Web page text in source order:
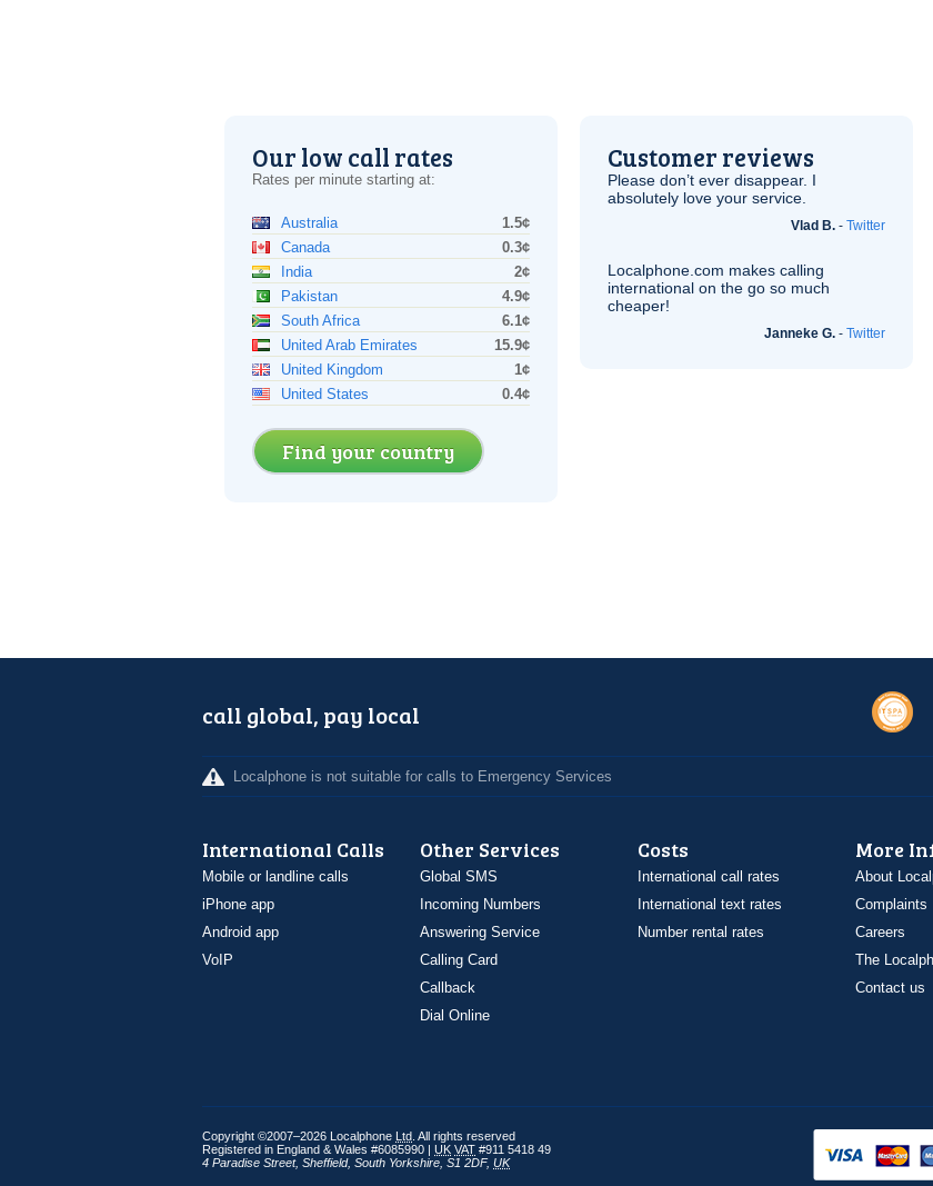
Our low call rates
Rates per minute starting at:
Australia
1.5¢
Canada
0.3¢
India
2¢
Pakistan
4.9¢
South Africa
6.1¢
United Arab Emirates
15.9¢
United Kingdom
1¢
United States
0.4¢
Find your country
Customer reviews
Please don’t ever disappear. I
absolutely love your service.
Vlad B. - Twitter
Localphone.com makes calling
international on the go so much
cheaper!
Janneke G. - Twitter
call global, pay local
Localphone is not suitable for calls to Emergency Services
International Calls
Mobile or landline calls
iPhone app
Android app
VoIP
Other Services
Global SMS
Incoming Numbers
Answering Service
Calling Card
Callback
Dial Online
Costs
International call rates
International text rates
Number rental rates
More
About
Complaints
Careers
The
Contact us
Copyright ©2007–2026 Localphone Ltd . All rights reserved
Registered in England & Wales #6085990 | UK VAT #911 5418 49
4 Paradise Street, Sheffield, South Yorkshire S1 2DF, UK